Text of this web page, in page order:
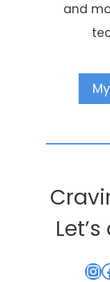
Good Morning
and